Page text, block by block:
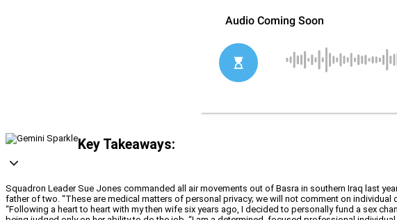
Key Takeaways:
Squadron Leader Sue Jones commanded all air movements out of Basra in southern Iraq last
father of two. “These are medical matters of personal privacy; we will not comment on
“Following a heart to heart with my then wife six years ago, I decided to personally fund a sex